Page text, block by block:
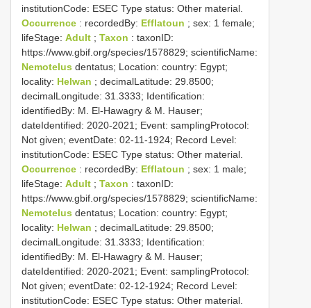
institutionCode: ESEC Type status: Other material.
Occurrence : recordedBy: Efflatoun ; sex: 1 female;
lifeStage: Adult ; Taxon : taxonID:
https://www.gbif.org/species/1578829; scientificName:
Nemotelus dentatus; Location: country: Egypt;
locality: Helwan ; decimalLatitude: 29.8500;
decimalLongitude: 31.3333; Identification:
identifiedBy: M. El-Hawagry & M. Hauser;
dateIdentified: 2020-2021; Event: samplingProtocol:
Not given; eventDate: 02-11-1924; Record Level:
institutionCode: ESEC Type status: Other material.
Occurrence : recordedBy: Efflatoun ; sex: 1 male;
lifeStage: Adult ; Taxon : taxonID:
https://www.gbif.org/species/1578829; scientificName:
Nemotelus dentatus; Location: country: Egypt;
locality: Helwan ; decimalLatitude: 29.8500;
decimalLongitude: 31.3333; Identification:
identifiedBy: M. El-Hawagry & M. Hauser;
dateIdentified: 2020-2021; Event: samplingProtocol:
Not given; eventDate: 02-12-1924; Record Level:
institutionCode: ESEC Type status: Other material.